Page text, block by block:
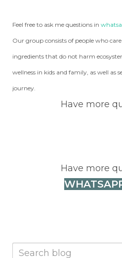
Feel free to ask me questions in
Our group consists of people who
ingredients that do not harm
wellness in kids and family, as well as
journey.
Have more
Have more